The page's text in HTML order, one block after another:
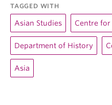
TAGGED WITH
Asian Studies Centre for
Department of History
Asia